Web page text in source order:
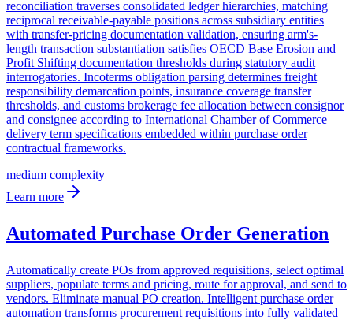
reconciliation traverses consolidated ledger hierarchies, matching
reciprocal receivable-payable positions across subsidiary entities
with transfer-pricing documentation validation, ensuring arm's-
length transaction substantiation satisfies OECD Base Erosion and
Profit Shifting documentation thresholds during statutory audit
interrogatories. Incoterms obligation parsing determines freight
responsibility demarcation points, insurance coverage transfer
thresholds, and customs brokerage fee allocation between consignor
and consignee according to International Chamber of Commerce
delivery term specifications embedded within purchase order
contractual frameworks.
medium complexity
Learn more
Automated Purchase Order Generation
Automatically create POs from approved requisitions, select optimal
suppliers, populate terms and pricing, route for approval, and send to
vendors. Eliminate manual PO creation. Intelligent purchase order
automation transforms procurement requisitions into fully validated